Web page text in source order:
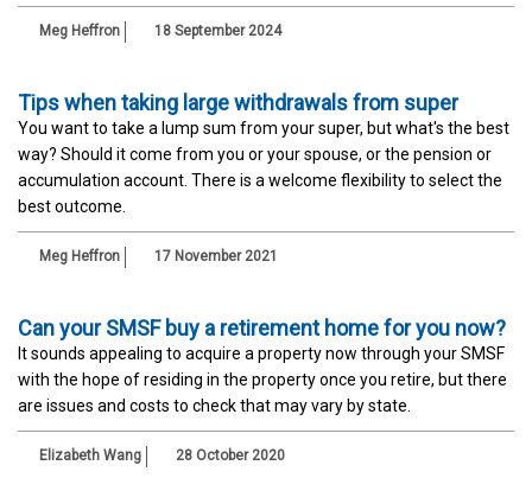
Meg Heffron 18 September 2024
Tips when taking large withdrawals from super
You want to take a lump sum from your super, but what's the best
way? Should it come from you or your spouse, or the pension or
accumulation account. There is a welcome flexibility to select the
best outcome.
Meg Heffron 17 November 2021
Can your SMSF buy a retirement home for you now?
It sounds appealing to acquire a property now through your SMSF
with the hope of residing in the property once you retire, but there
are issues and costs to check that may vary by state.
Elizabeth Wang 28 October 2020